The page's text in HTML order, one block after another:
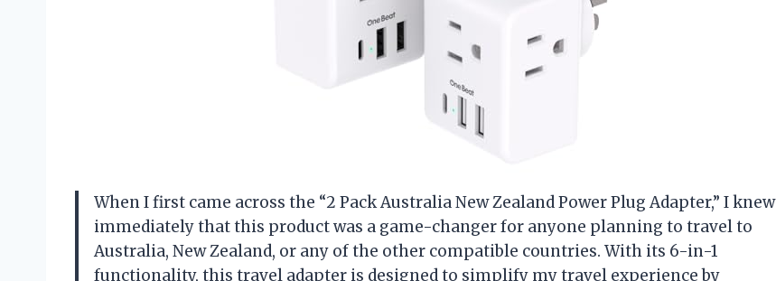
When I first came across the “2 Pack Australia New Zealand Power Plug Adapter,” I knew
immediately that this product was a game-changer for anyone planning to travel to
Australia, New Zealand, or any of the other compatible countries. With its 6-in-1
functionality, this travel adapter is designed to simplify my travel experience by